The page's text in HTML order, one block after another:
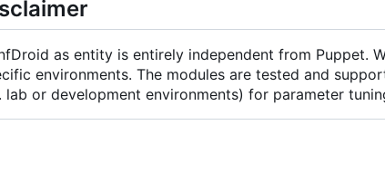
as entity is entirely independent from Puppet.
environments. The modules are tested and
lab or development environments) for parameter